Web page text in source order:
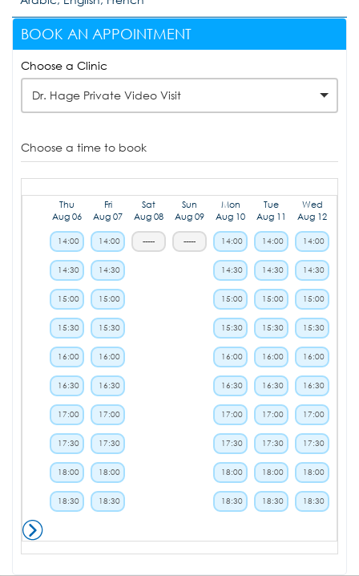
BOOK AN APPOINTMENT
Choose a Clinic
Dr. Hage Private Video Visit
Choose a time to book
Thu
Aug 06
14:00
14:30
15:00
15:30
16:00
16:30
17:00
17:30
18:00
18:30
Fri
Aug 07
14:00
14:30
15:00
15:30
16:00
16:30
17:00
17:30
18:00
18:30
Sat
Aug 08
-----
Sun
Aug 09
-----
Mon
Aug 10
14:00
14:30
15:00
15:30
16:00
16:30
17:00
17:30
18:00
18:30
Tue
Aug 11
14:00
14:30
15:00
15:30
16:00
16:30
17:00
17:30
18:00
18:30
Wed
Aug 12
14:00
14:30
15:00
15:30
16:00
16:30
17:00
17:30
18:00
18:30